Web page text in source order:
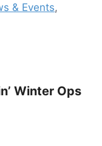
& Events,
Winter Ops